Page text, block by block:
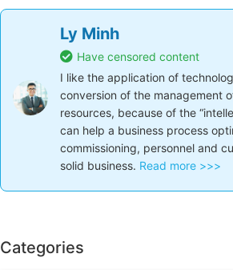
Share the article:
Facebook Twitter
Ly Minh
Have censored content
I like the application of
can help a business process